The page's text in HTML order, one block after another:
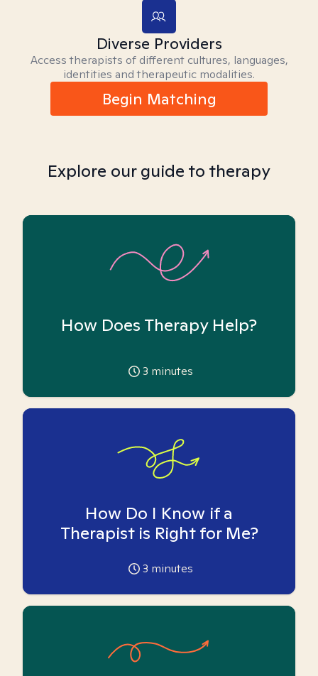
Diverse Providers
Access therapists of different cultures, languages,
identities and therapeutic modalities.
Begin Matching
Explore our guide to therapy
How Does Therapy Help?
3 minutes
How Do I Know if a
Therapist is Right for Me?
3 minutes